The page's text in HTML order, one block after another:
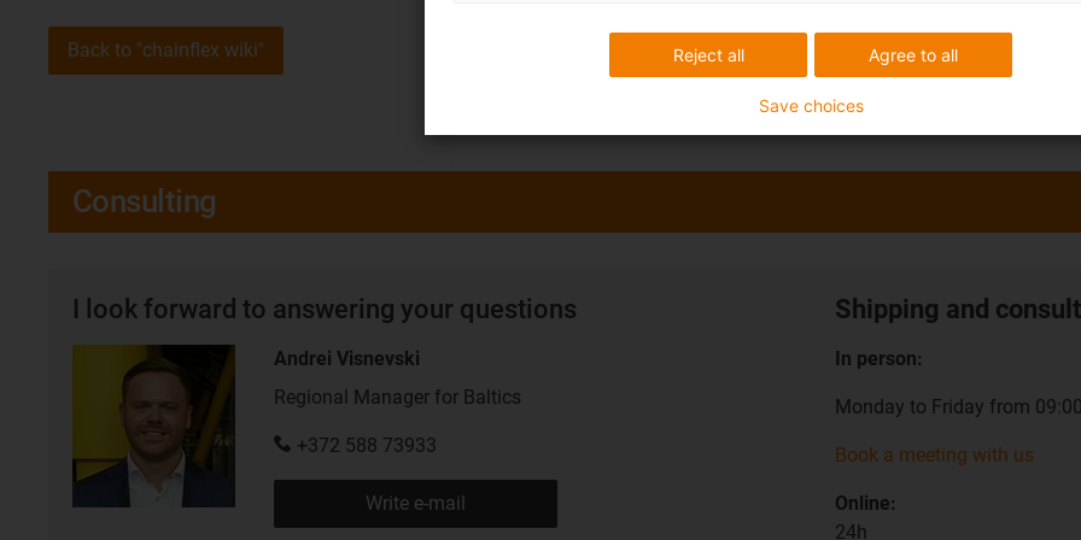
Back to "chainflex wiki"
Consulting
I look forward to answering your questions
Andrei Visnevski
Regional Manager for Baltics
+372 588 73933
Write e-mail
Shipping and
In person:
Monday to Friday from
Book a meeting with us
Online:
24h
Agree to all
Reject all
Save choices